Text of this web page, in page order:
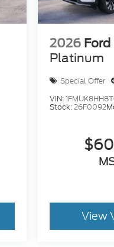
2026
Platinum
Special Offer
VIN:
Stock:26F0092
View